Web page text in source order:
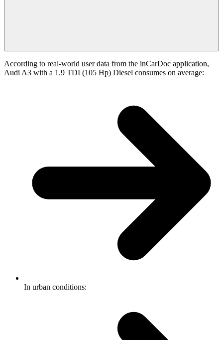
According to real-world user data from the inCarDoc application,
Audi A3 with a 1.9 TDI (105 Hp) Diesel consumes on average:
In urban conditions: